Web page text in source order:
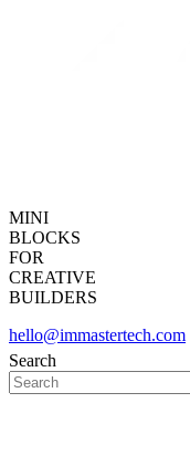
MINI
BLOCKS
FOR
CREATIVE
BUILDERS
hello@immastertech.com
Search